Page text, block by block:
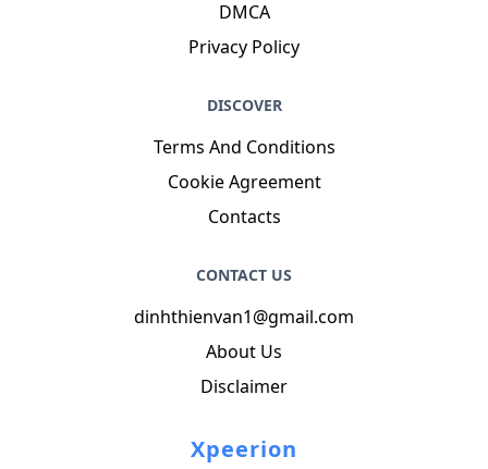
delightful, colorful, talented, kind, lively, modern,
tender person who loves writing and wants to
share my knowledge and understanding with
NAVIGATION
DMCA